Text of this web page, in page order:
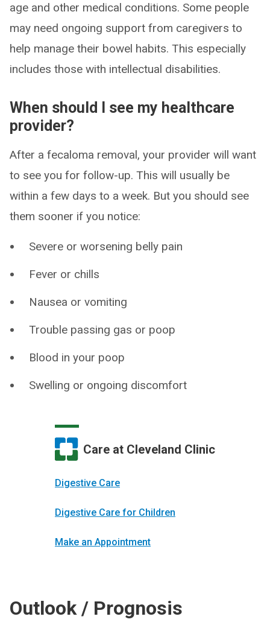
age and other medical conditions. Some people
may need ongoing support from caregivers to
help manage their bowel habits. This especially
includes those with intellectual disabilities.
When should I see my healthcare
provider?
After a fecaloma removal, your provider will want
to see you for follow-up. This will usually be
within a few days to a week. But you should see
them sooner if you notice:
Severe or worsening belly pain
Fever or chills
Nausea or vomiting
Trouble passing gas or poop
Blood in your poop
Swelling or ongoing discomfort
Care at Cleveland Clinic
Digestive Care
Digestive Care for Children
Make an Appointment
Outlook / Prognosis